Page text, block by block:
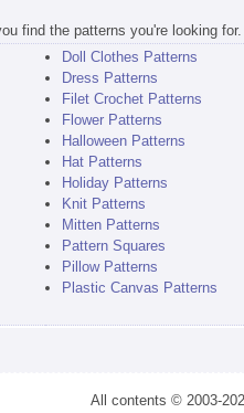
find the patterns you're looking for.
Doll Clothes Patterns
Dress Patterns
Filet Crochet Patterns
Flower Patterns
Halloween Patterns
Hat Patterns
Holiday Patterns
Knit Patterns
Mitten Patterns
Pattern Squares
Pillow Patterns
Plastic Canvas Patterns
All contents © 2003-